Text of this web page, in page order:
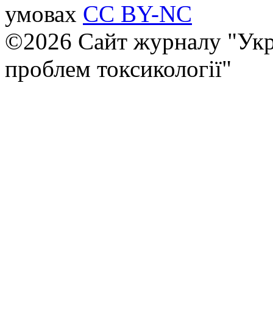
умовах CC BY-NC
©2026 Сайт журналу
проблем токсикології"